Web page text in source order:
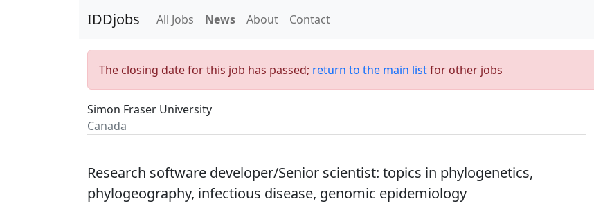
IDDjobs All Jobs News About Contact
The closing date for this job has passed; return to the main listfor other jobs
Simon Fraser University
Canada
Research software developer/Senior scientist: topics in phylogenetics,
phylogeography, infectious disease, genomic epidemiology